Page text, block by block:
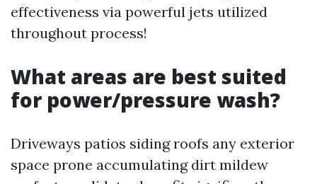
effectiveness via powerful jets utilized
throughout process!
What areas are best suited
for power/pressure wash?
Driveways patios siding roofs any exterior
space prone accumulating dirt mildew